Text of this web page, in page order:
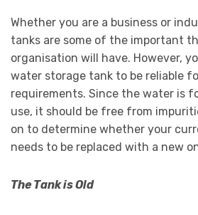
Whether you are a business or
tanks are some of the important
organisation will have. However,
water storage tank to be reliable
requirements. Since the water is
use, it should be free from
on to determine whether your
needs to be replaced with a new
The Tank is Old